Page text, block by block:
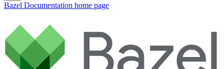
Bazel Documentation home page